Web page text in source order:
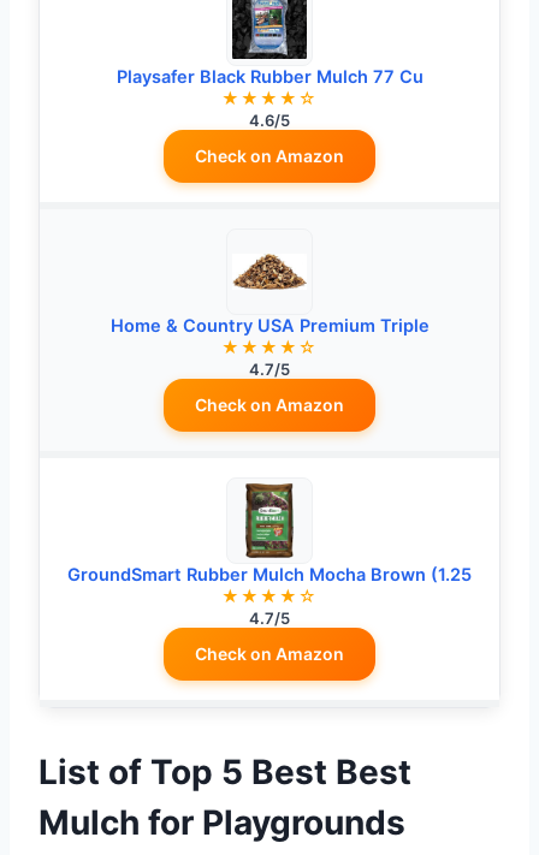
Playsafer Black Rubber Mulch 77 Cu
★★★★☆
4.6/5
Check on Amazon
Home & Country USA Premium Triple
★★★★☆
4.7/5
Check on Amazon
GroundSmart Rubber Mulch Mocha Brown (1.25
★★★★☆
4.7/5
Check on Amazon
List of Top 5 Best Best
Mulch for Playgrounds